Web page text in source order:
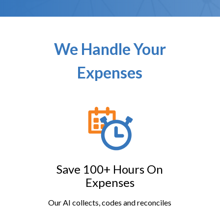
We Handle Your
Expenses
Save 100+ Hours On
Expenses
Our AI collects, codes and reconciles